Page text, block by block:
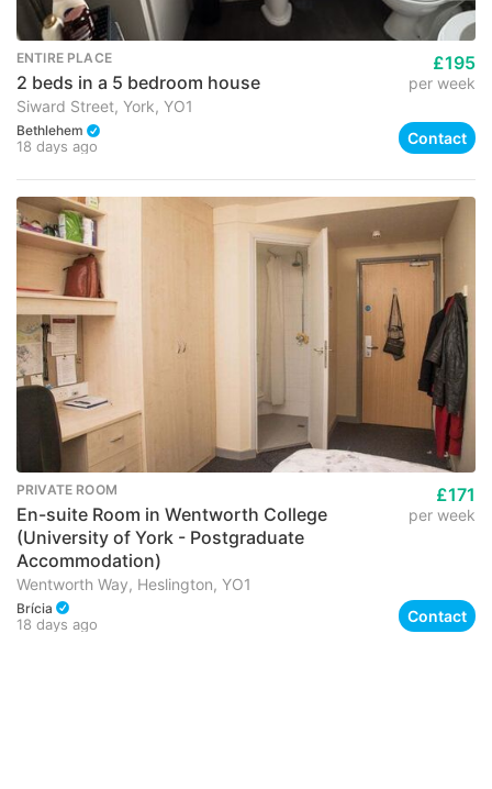
ENTIRE PLACE
2 beds in a 5 bedroom house
Siward Street, York, YO1
£195
per week
Bethlehem
18 days ago Contact
PRIVATE ROOM
En-suite Room in Wentworth College
(University of York - Postgraduate
Accommodation)
Wentworth Way, Heslington, YO1
£171
per week
Brícia
18 days ago Contact